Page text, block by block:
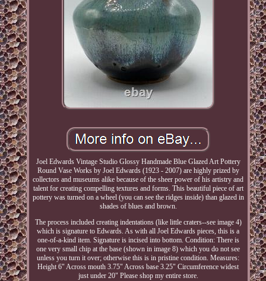
Joel Edwards Vintage Studio Glossy Handmade Blue Glazed Art Pottery
Round Vase Works by Joel Edwards (1923 - 2007) are highly prized by
collectors and museums alike because of the sheer power of his artistry and
talent for creating compelling textures and forms. This beautiful piece of art
pottery was turned on a wheel (you can see the ridges inside) than glazed in
shades of blues and brown.
The process included creating indentations (like little craters--see image 4)
which is signature to Edwards. As with all Joel Edwards pieces, this is a
one-of-a-kind item. Signature is incised into bottom. Condition: There is
one very small chip at the base (shown in image 8) which you do not see
unless you turn it over; otherwise this is in pristine condition. Measures:
Height 6" Across mouth 3.75" Across base 3.25" Circumference widest
just under 20" Please shop my entire store.